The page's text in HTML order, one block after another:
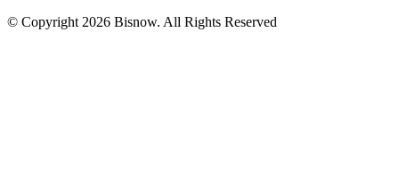
© Copyright 2026 Bisnow. All Rights Reserved